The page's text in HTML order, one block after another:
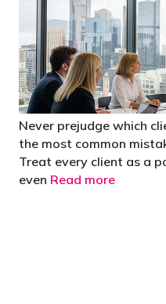
Never prejudge which
the most common
Treat every client as a
even Read more